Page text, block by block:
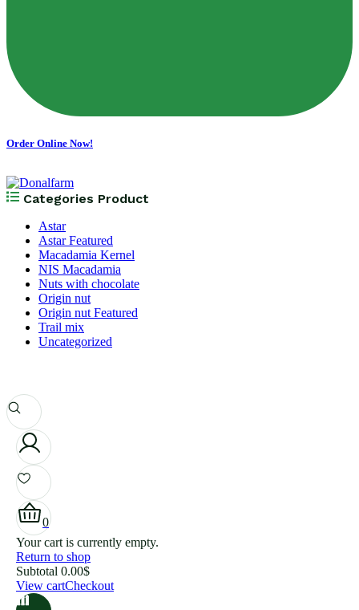
Order Online Now!
Categories Product
Astar
Astar Featured
Macadamia Kernel
NIS Macadamia
Nuts with chocolate
Origin nut
Origin nut Featured
Trail mix
Uncategorized
0
Your cart is currently empty.
Return to shop
Subtotal 0.00$
View cartCheckout